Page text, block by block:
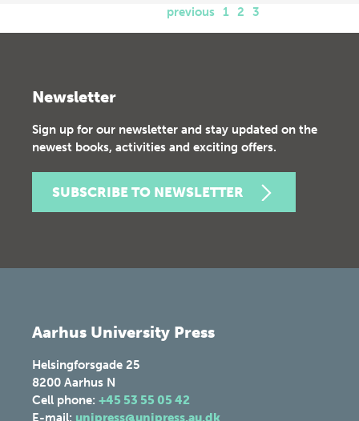
previous 1 2 3
Newsletter
Sign up for our newsletter and stay updated on the
newest books, activities and exciting offers.
SUBSCRIBE TO NEWSLETTER
Aarhus University Press
Helsingforsgade 25
8200 Aarhus N
Cell phone: +45 53 55 05 42
E-mail: unipress@unipress.au.dk